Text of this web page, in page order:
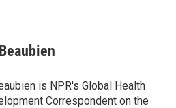
is NPR's Global Health
Correspondent on the